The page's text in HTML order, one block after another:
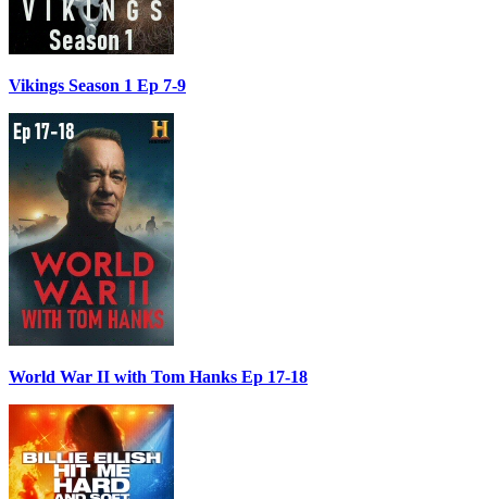
Vikings Season 1 Ep 7-9
World War II with Tom Hanks Ep 17-18